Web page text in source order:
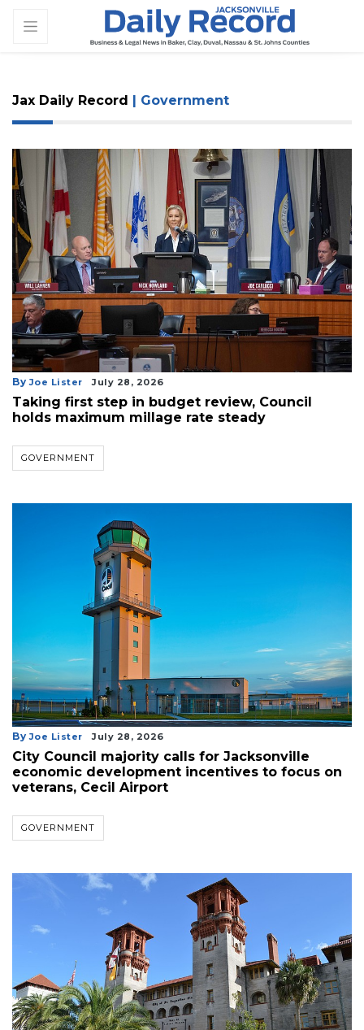
Jax Daily Record | Government
By Joe Lister July 28, 2026
Taking first step in budget review, Council
holds maximum millage rate steady
GOVERNMENT
By Joe Lister July 28, 2026
City Council majority calls for Jacksonville
economic development incentives to focus on
veterans, Cecil Airport
GOVERNMENT